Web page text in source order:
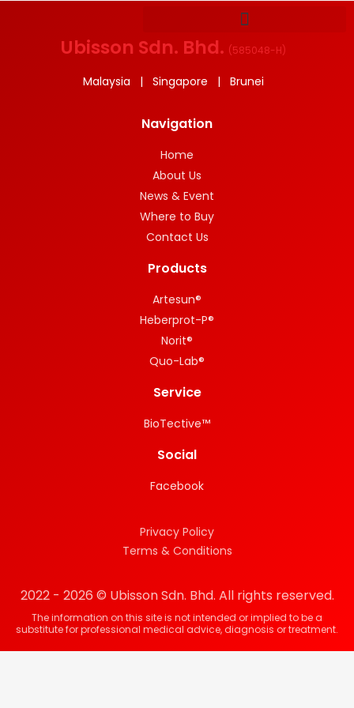
Ubisson Sdn. Bhd. (585048-H)
Malaysia | Singapore | Brunei
Navigation
Home
About Us
News & Event
Where to Buy
Contact Us
Products
Artesun®
Heberprot-P®
Norit®
Quo-Lab®
Service
BioTective™
Social
Facebook
2022 - 2026 © Ubisson Sdn. Bhd. All rights reserved.
The information on this site is not intended or implied to be a
substitute for professional medical advice, diagnosis or treatment.
Privacy Policy
Terms & Conditions